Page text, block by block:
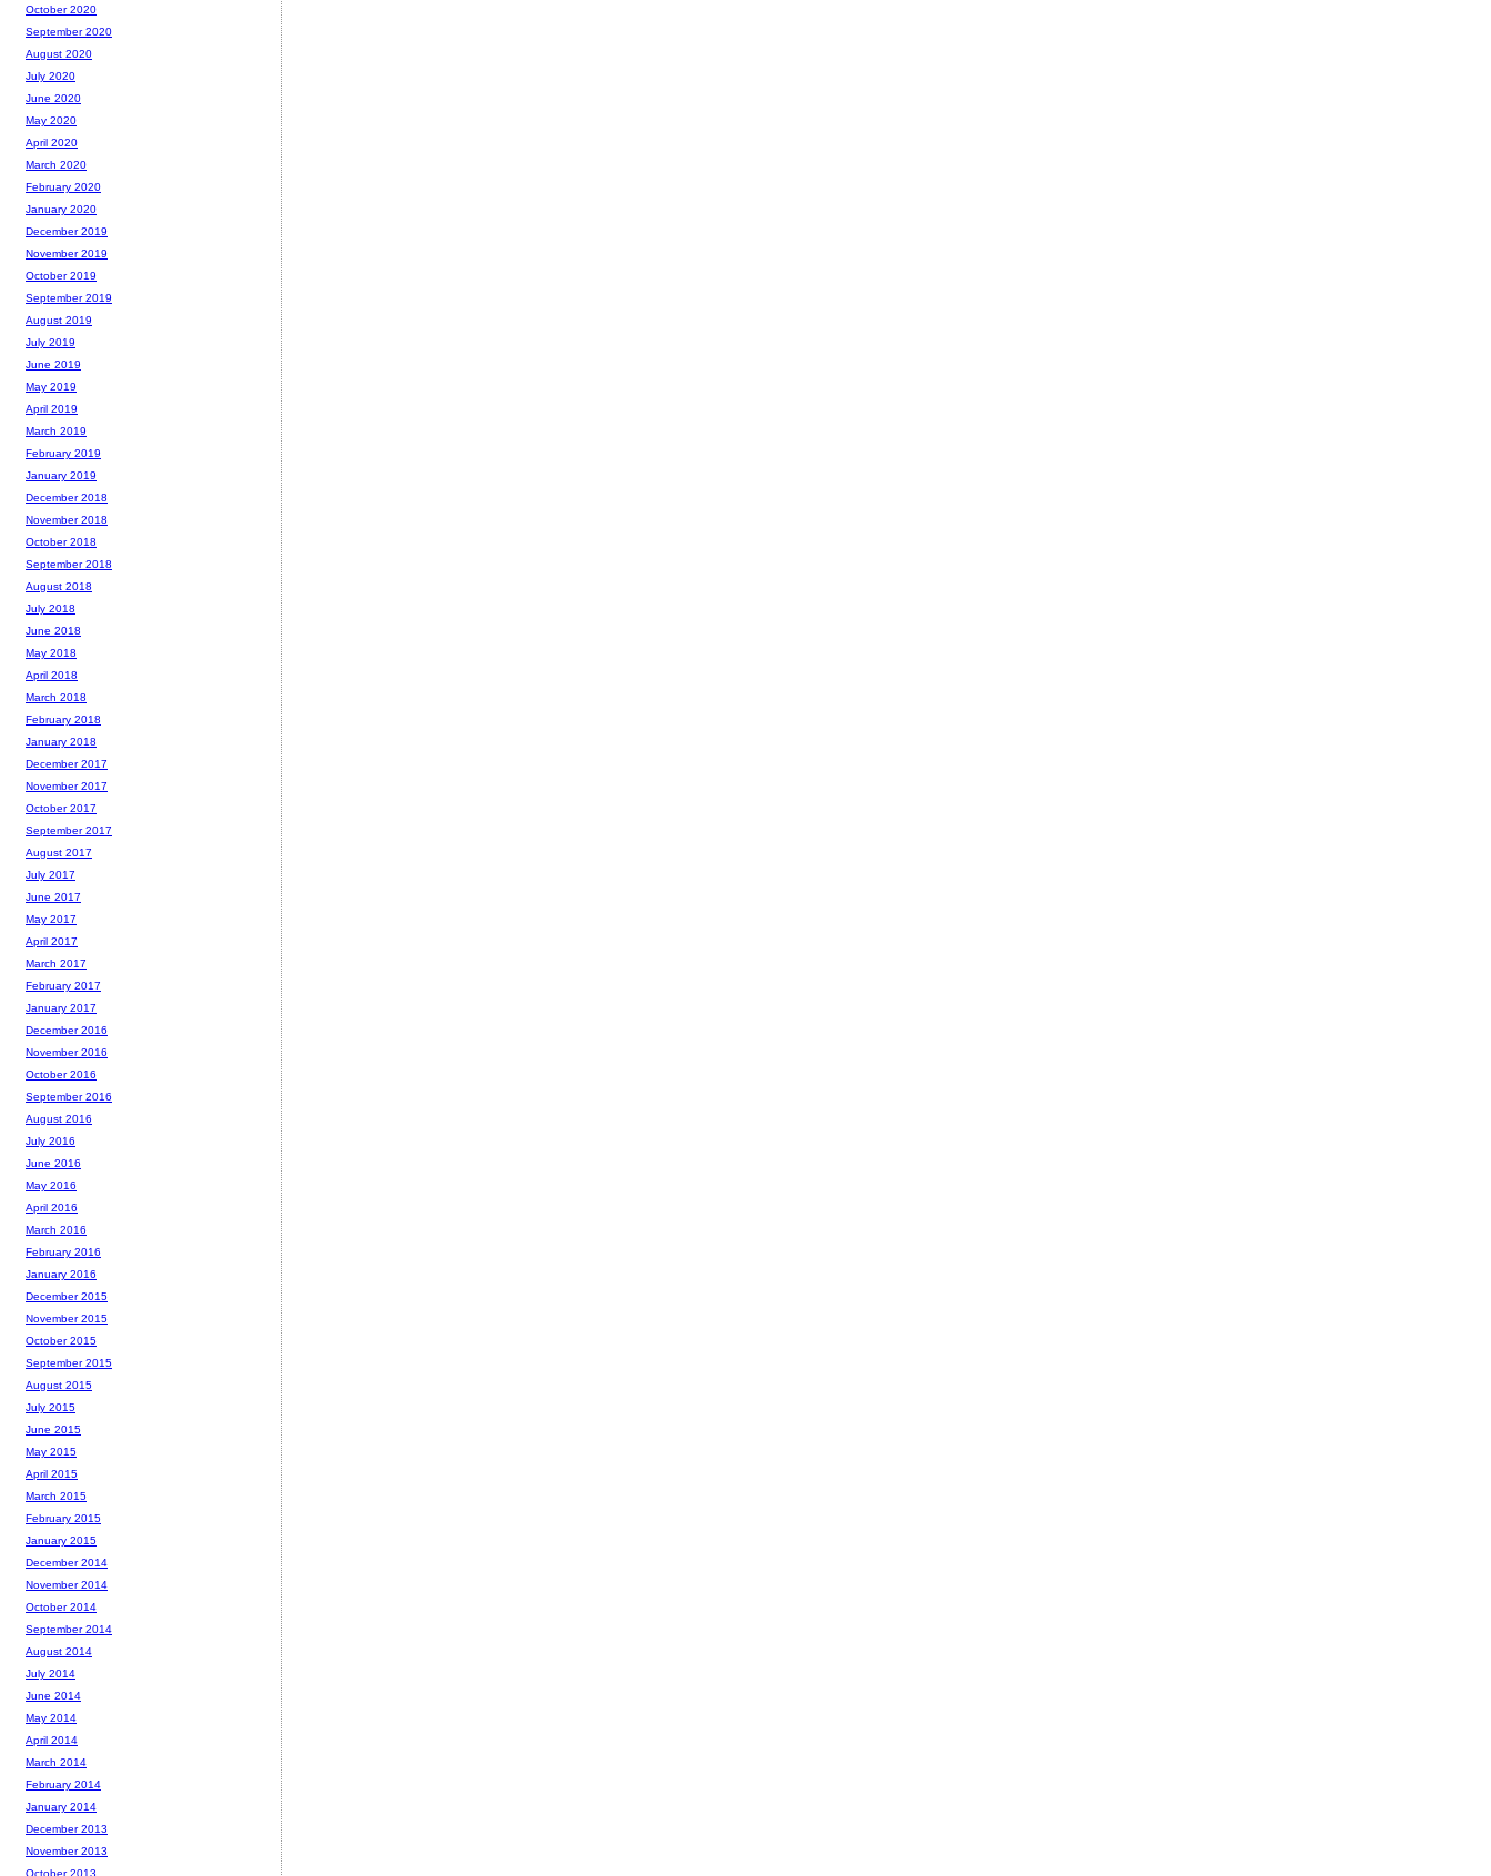
October 2020
September 2020
August 2020
July 2020
June 2020
May 2020
April 2020
March 2020
February 2020
January 2020
December 2019
November 2019
October 2019
September 2019
August 2019
July 2019
June 2019
May 2019
April 2019
March 2019
February 2019
January 2019
December 2018
November 2018
October 2018
September 2018
August 2018
July 2018
June 2018
May 2018
April 2018
March 2018
February 2018
January 2018
December 2017
November 2017
October 2017
September 2017
August 2017
July 2017
June 2017
May 2017
April 2017
March 2017
February 2017
January 2017
December 2016
November 2016
October 2016
September 2016
August 2016
July 2016
June 2016
May 2016
April 2016
March 2016
February 2016
January 2016
December 2015
November 2015
October 2015
September 2015
August 2015
July 2015
June 2015
May 2015
April 2015
March 2015
February 2015
January 2015
December 2014
November 2014
October 2014
September 2014
August 2014
July 2014
June 2014
May 2014
April 2014
March 2014
February 2014
January 2014
December 2013
November 2013
October 2013